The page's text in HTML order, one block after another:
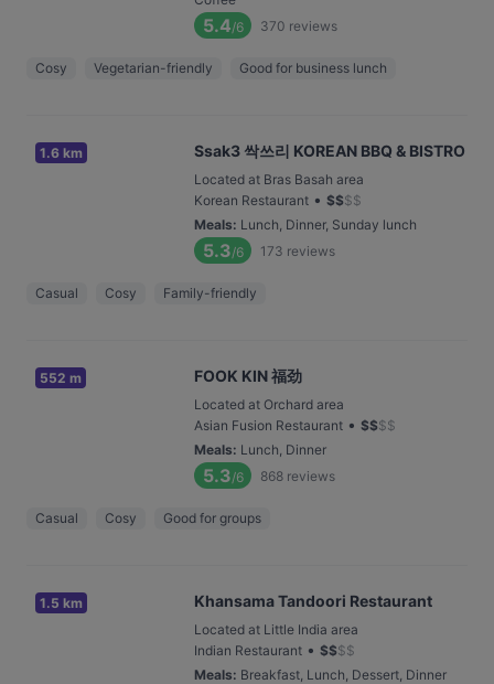
5.4/6 370 reviews
Cosy Vegetarian-friendly Good for business lunch
1.6 km Ssak3 싹쓰리 KOREAN BBQ & BISTRO
Located at Bras Basah area
Korean Restaurant • $$$$
Meals: Lunch, Dinner, Sunday lunch
5.3/6 173 reviews
Casual Cosy Family-friendly
552 m FOOK KIN 福劲
Located at Orchard area
Asian Fusion Restaurant • $$$$
Meals: Lunch, Dinner
5.3/6 868 reviews
Casual Cosy Good for groups
1.5 km Khansama Tandoori Restaurant
Located at Little India area
Indian Restaurant • $$$$
Meals: Breakfast, Lunch, Dessert, Dinner